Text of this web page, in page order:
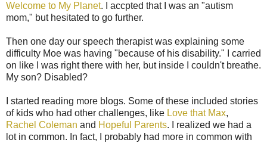
Welcome to My Planet. I accpted that I was an "autism
mom," but hesitated to go further.
Then one day our speech therapist was explaining some
difficulty Moe was having "because of his disability." I carried
on like I was right there with her, but inside I couldn't breathe.
My son? Disabled?
I started reading more blogs. Some of these included stories
of kids who had other challenges, like Love that Max,
Rachel Coleman and Hopeful Parents. I realized we had a
lot in common. In fact, I probably had more in common with